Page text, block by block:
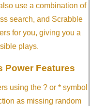
use a combination of
search, and Scrabble
for you, giving you a
plays.
Power Features
using the ? or * symbol
as missing random